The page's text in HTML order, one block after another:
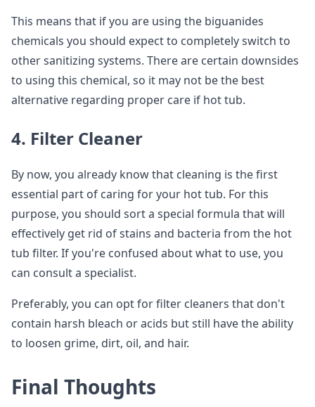
This means that if you are using the biguanides
chemicals you should expect to completely switch to
other sanitizing systems. There are certain downsides
to using this chemical, so it may not be the best
alternative regarding proper care if hot tub.
4. Filter Cleaner
By now, you already know that cleaning is the first
essential part of caring for your hot tub. For this
purpose, you should sort a special formula that will
effectively get rid of stains and bacteria from the hot
tub filter. If you're confused about what to use, you
can consult a specialist.
Preferably, you can opt for filter cleaners that don't
contain harsh bleach or acids but still have the ability
to loosen grime, dirt, oil, and hair.
Final Thoughts